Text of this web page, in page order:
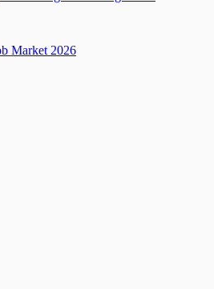
Market 2026